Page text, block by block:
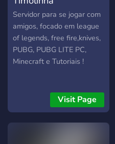
Servidor para se jogar com
amigos, focado em league
of legends, free fire,knives,
PUBG, PUBG LITE PC,
Minecraft e Tutoriais !
Visit Page